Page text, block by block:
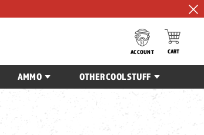
ACCOUNT CART
AMMO OTHER COOL STUFF